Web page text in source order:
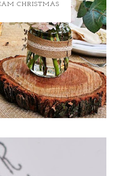
CHRISTMAS